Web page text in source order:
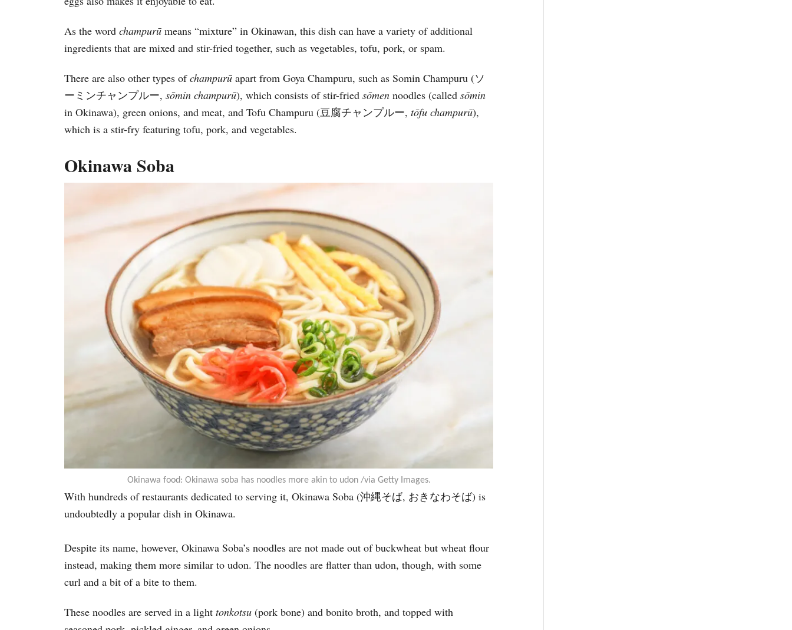
As the word champurū means “mixture” in Okinawan, this dish can have a variety of additional
ingredients that are mixed and stir-fried together, such as vegetables, tofu, pork, or spam.
There are also other types ofchampurū apart from Goya Champuru, such as Somin Champuru (ソ
ーミンチャンプルー, sōmin champurū), which consists of stir-fried sōmen noodles (called sōmin
in Okinawa), green onions, and meat, and Tofu Champuru (豆腐チャンプルー, tōfu champurū),
which is a stir-fry featuring tofu, pork, and vegetables.
Okinawa Soba
Okinawa food: Okinawa soba has noodles more akin to udon /via Getty Images.
With hundreds of restaurants dedicated to serving it, Okinawa Soba (沖縄そば, おきなわそば) is
undoubtedly a popular dish in Okinawa.
Despite its name, however, Okinawa Soba’s noodles are not made out of buckwheat but wheat flour
instead, making them more similar to udon. The noodles are flatter than udon, though, with some
curl and a bit of a bite to them.
These noodles are served in a light tonkotsu (pork bone) and bonito broth, and topped with